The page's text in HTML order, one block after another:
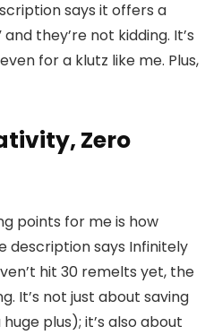
says it offers a
and they’re not kidding. It’s
for a klutz like me. Plus,
Zero
points for me is how
description says Infinitely
hit 30 remelts yet, the
It’s not just about saving
plus); it’s also about